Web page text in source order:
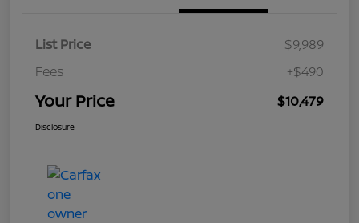
List Price
$9,989
Fees
+$490
Your Price $10,479
Disclosure